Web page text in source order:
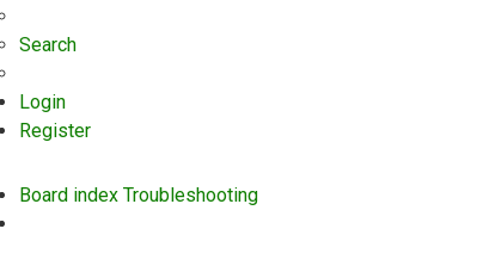
Search
Login
Register
Board index Troubleshooting